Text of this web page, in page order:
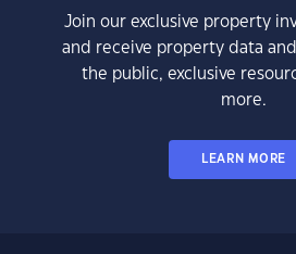
Join our exclusive property
and receive property data
the public, exclusive
more.
LEARN MORE